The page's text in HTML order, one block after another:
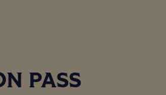
PASS